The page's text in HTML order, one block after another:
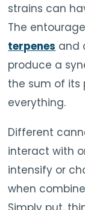
strains can
The
terpenes and
produce a
the sum of its
everything.
Different
interact with
intensify or
when